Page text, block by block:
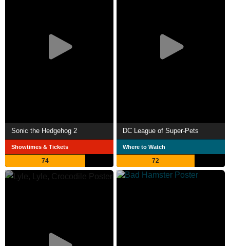
Sonic the Hedgehog 2
Showtimes & Tickets
74
DC League of Super-Pets
Where to Watch
72